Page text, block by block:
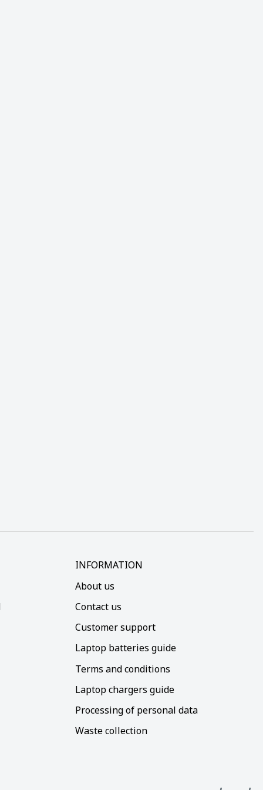
INFORMATION
About us
Contact us
Customer support
Laptop batteries guide
Terms and conditions
Laptop chargers guide
Processing of personal data
Waste collection